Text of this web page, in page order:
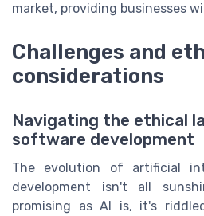
market, providing businesses
Challenges and
considerations
Navigating the ethical
software development
The evolution of artificial
development isn't all
promising as AI is, it's